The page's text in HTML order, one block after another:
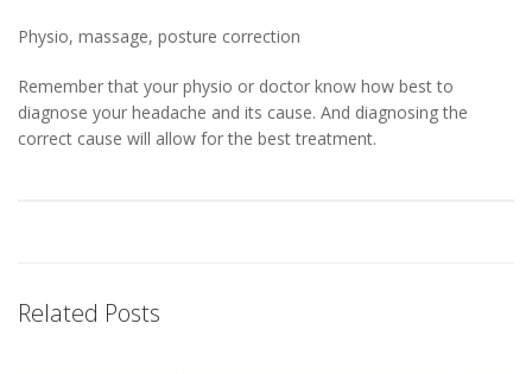
Physio, massage, posture correction
Remember that your physio or doctor know how best to
diagnose your headache and its cause. And diagnosing the
correct cause will allow for the best treatment.
Related Posts